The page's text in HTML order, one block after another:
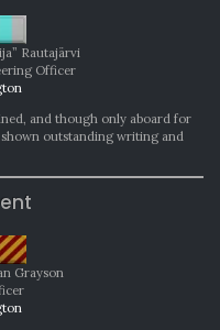
Rautajärvi
Officer
and though only aboard for
outstanding writing and
Grayson